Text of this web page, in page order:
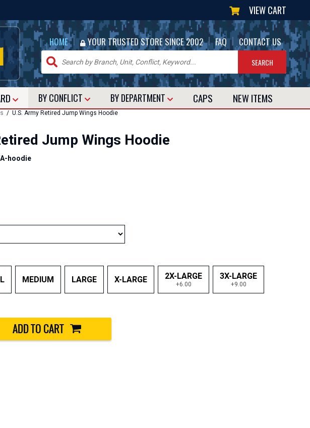
VIEW CART
HOME | YOUR TRUSTED STORE SINCE 2002 | FAQ | CONTACT US
BY CONFLICT BY DEPARTMENT CAPS NEW ITEMS
/ U.S. Army Retired Jump Wings Hoodie
Jump Wings Hoodie
hoodie
MEDIUM LARGE X-LARGE 2X-LARGE
+6.00
3X-LARGE
+9.00